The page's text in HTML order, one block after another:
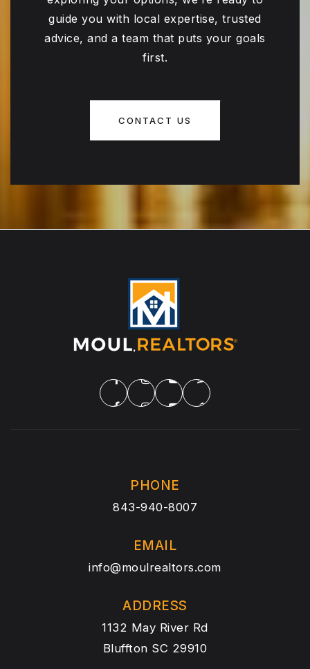
guide you with local expertise, trusted
advice, and a team that puts your goals
first.
CONTACT US
PHONE
843-940-8007
EMAIL
info@moulrealtors.com
ADDRESS
1132 May River Rd
Bluffton SC 29910